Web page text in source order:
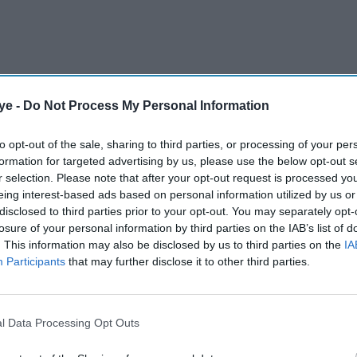
- Do Not Process My Personal Information
opt-out of the sale, sharing to third parties, or processing of your
for targeted advertising by us, please use the below opt-out
selection. Please note that after your opt-out request is processed
interest-based ads based on personal information utilized by us
to third parties prior to your opt-out. You may separately
of your personal information by third parties on the IAB’s list of
This information may also be disclosed by us to third parties on the
Participants that may further disclose it to other third parties.
Data Processing Opt Outs
said
under the Russia regulations following
in the early hours of June 14.
AI Powered
Adani Ports weighs